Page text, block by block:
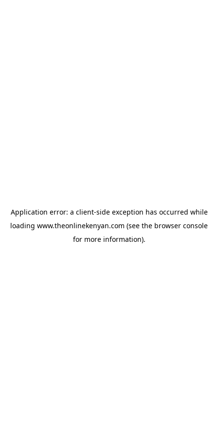
Application error: a client-side exception has occurred while
loading www.theonlinekenyan.com (see the browser console
for more information).